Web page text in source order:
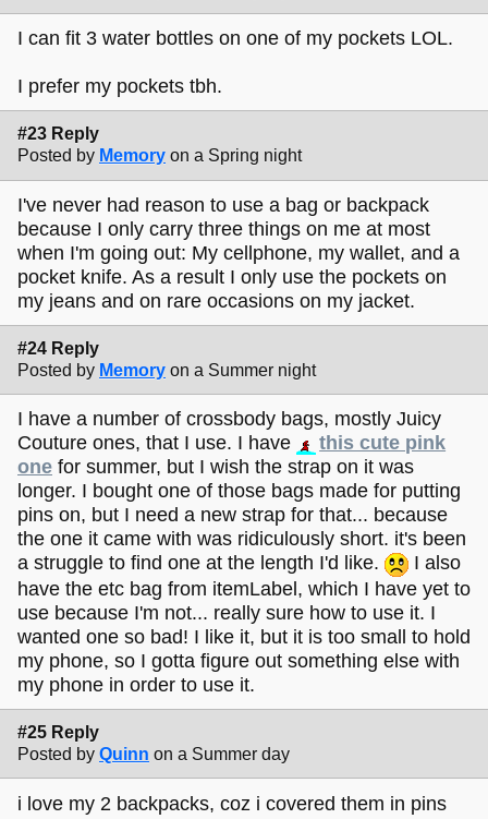
I can fit 3 water bottles on one of my pockets LOL.
I prefer my pockets tbh.
#23 Reply
Posted by Memory on a Spring night
I've never had reason to use a bag or backpack
because I only carry three things on me at most
when I'm going out: My cellphone, my wallet, and a
pocket knife. As a result I only use the pockets on
my jeans and on rare occasions on my jacket.
#24 Reply
Posted by Memory on a Summer night
I have a number of crossbody bags, mostly Juicy
Couture ones, that I use. I have
this cute pink
one for summer, but I wish the strap on it was
longer. I bought one of those bags made for putting
pins on, but I need a new strap for that... because
the one it came with was ridiculously short. it's been
a struggle to find one at the length I'd like.
I also
have the etc bag from itemLabel, which I have yet to
use because I'm not... really sure how to use it. I
wanted one so bad! I like it, but it is too small to hold
my phone, so I gotta figure out something else with
my phone in order to use it.
#25 Reply
Posted by Quinn on a Summer day
i love my 2 backpacks, coz i covered them in pins